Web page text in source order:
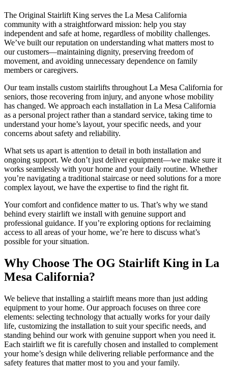
The Original Stairlift King serves the La Mesa California
community with a straightforward mission: help you stay
independent and safe at home, regardless of mobility challenges.
We’ve built our reputation on understanding what matters most to
our customers—maintaining dignity, preserving freedom of
movement, and avoiding unnecessary dependence on family
members or caregivers.
Our team installs custom stairlifts throughout La Mesa California for
seniors, those recovering from injury, and anyone whose mobility
has changed. We approach each installation in La Mesa California
as a personal project rather than a standard service, taking time to
understand your home’s layout, your specific needs, and your
concerns about safety and reliability.
What sets us apart is attention to detail in both installation and
ongoing support. We don’t just deliver equipment—we make sure it
works seamlessly with your home and your daily routine. Whether
you’re navigating a traditional staircase or need solutions for a more
complex layout, we have the expertise to find the right fit.
Your comfort and confidence matter to us. That’s why we stand
behind every stairlift we install with genuine support and
professional guidance. If you’re exploring options for reclaiming
access to all areas of your home, we’re here to discuss what’s
possible for your situation.
Why Choose The OG Stairlift King in La
Mesa California?
We believe that installing a stairlift means more than just adding
equipment to your home. Our approach focuses on three core
elements: selecting technology that actually works for your daily
life, customizing the installation to suit your specific needs, and
standing behind our work with genuine support when you need it.
Each stairlift we fit is carefully chosen and installed to complement
your home’s design while delivering reliable performance and the
safety features that matter most to you and your family.